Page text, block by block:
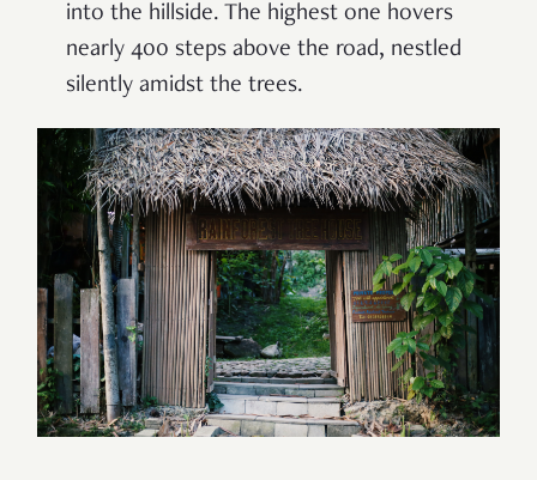
into the hillside. The highest one hovers
nearly 400 steps above the road, nestled
silently amidst the trees.